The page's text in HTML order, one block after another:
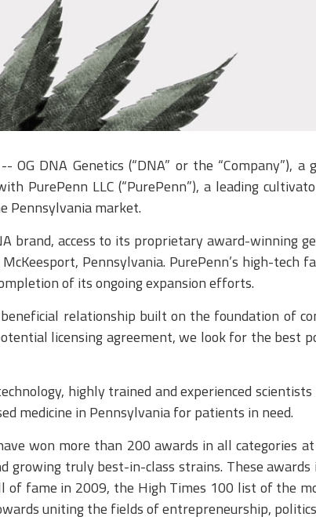
OG DNA Genetics (“DNA” or the “Company”),
PurePenn LLC (“PurePenn”), a leading
Pennsylvania market.
brand, access to its proprietary award-winning
Pennsylvania. PurePenn’s high-tech
of its ongoing expansion efforts.
relationship built on the foundation of
licensing agreement, we look for the best
highly trained and experienced
medicine in Pennsylvania for patients in need.
won more than 200 awards in all categories
truly best-in-class strains. These awards
of fame in 2009, the High Times 100 list of the
uniting the fields of entrepreneurship,